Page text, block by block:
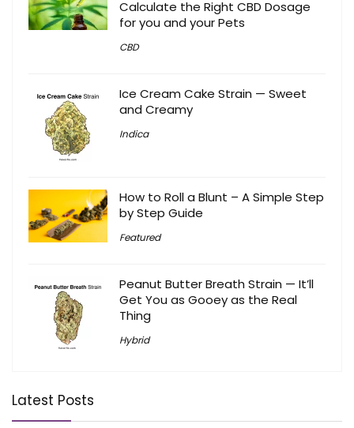
Calculate the Right CBD Dosage
for you and your Pets
CBD
Ice Cream Cake Strain — Sweet
and Creamy
Indica
How to Roll a Blunt – A Simple Step
by Step Guide
Featured
Peanut Butter Breath Strain — It’ll
Get You as Gooey as the Real
Thing
Hybrid
Latest Posts